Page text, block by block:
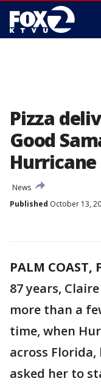
Pizza
Good
News
Published October 13,
PALM COAST,
87 years,
more than a
time, when
across
asked her to